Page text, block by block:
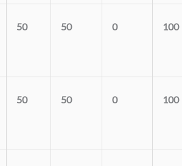
50 50 0 100
50 50 0 100